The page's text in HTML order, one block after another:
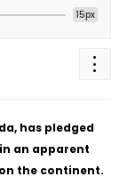
15px
has pledged
an apparent
the continent.